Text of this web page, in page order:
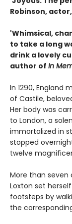
Robinson,
'Whimsical,
to take a long
drink a lovely
author of In
In 1290, England
of Castile,
Her body was
to London, a
immortalized in
stopped
twelve
More than seven
Loxton set
footsteps by
the